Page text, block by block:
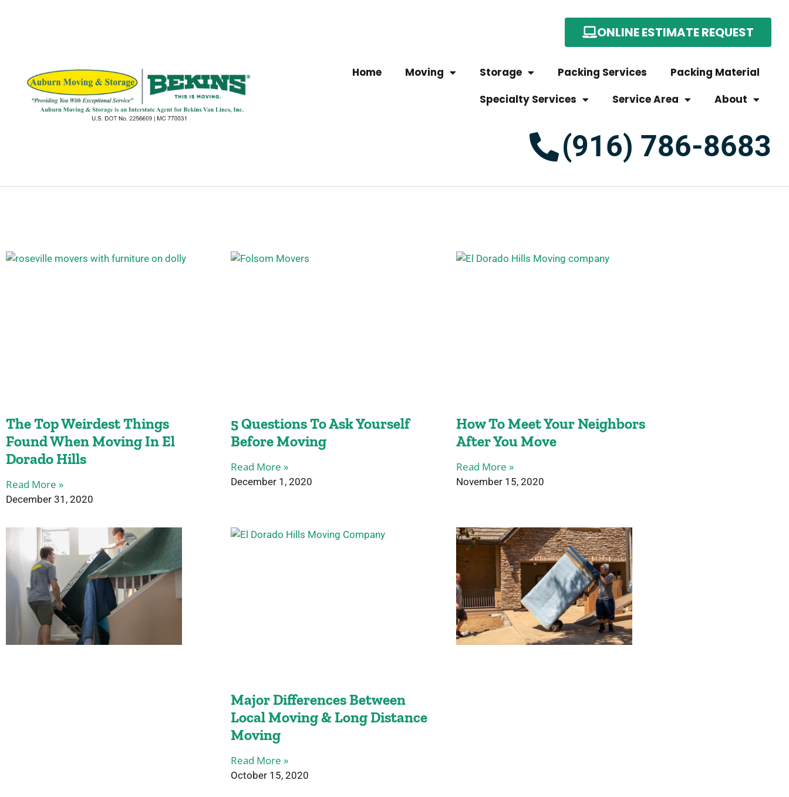
ONLINE ESTIMATE REQUEST
Home Moving Storage Packing Services
Packing Material
Specialty Services
Service Area About
(916) 786-8683
The Top Weirdest Things
Found When Moving In El
Dorado Hills
Read More »
December 31, 2020
5 Questions To Ask Yourself
Before Moving
Read More »
December 1, 2020
How To Meet Your Neighbors
After You Move
Read More »
November 15, 2020
Major Differences Between
Local Moving & Long Distance
Moving
Read More »
October 15, 2020